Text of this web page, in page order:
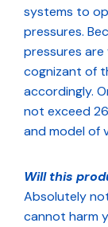
systems to
pressures.
pressures
cognizant of
accordingly.
not exceed
and model of
Will this
Absolutely
cannot harm